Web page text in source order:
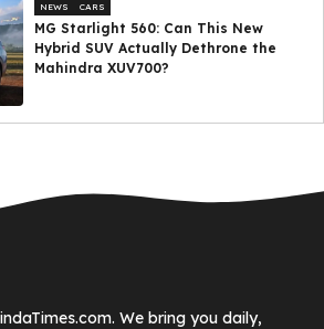
NEWS CARS
MG Starlight 560: Can This New
Hybrid SUV Actually Dethrone the
Mahindra XUV700?
We bring you daily,